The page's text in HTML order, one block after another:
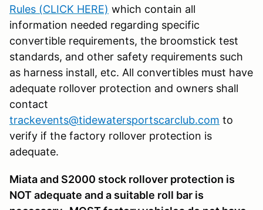
Rules (CLICK HERE) which contain all
information needed regarding specific
convertible requirements, the broomstick test
standards, and other safety requirements such
as harness install, etc. All convertibles must have
adequate rollover protection and owners shall
contact
trackevents@tidewatersportscarclub.com to
verify if the factory rollover protection is
adequate.
Miata and S2000 stock rollover protection is
NOT adequate and a suitable roll bar is